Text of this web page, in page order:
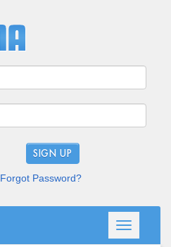
Forgot Password?
Toggle
navigation